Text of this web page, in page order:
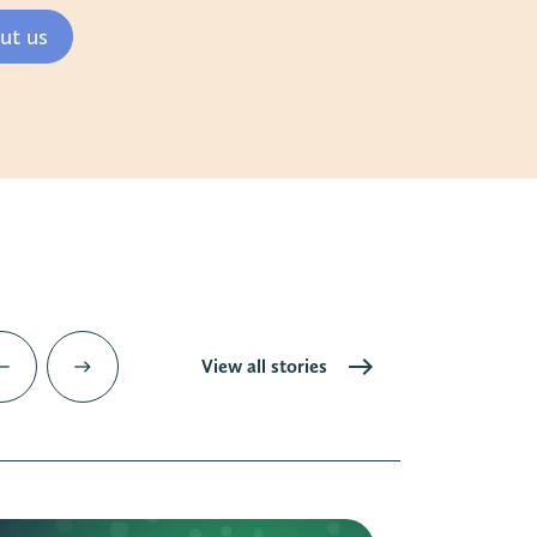
us
east View all stories